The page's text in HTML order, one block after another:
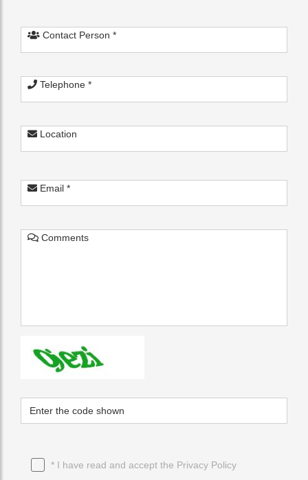
Contact Person *
Telephone *
Location
Email *
Comments
* I have read and accept the Privacy Policy